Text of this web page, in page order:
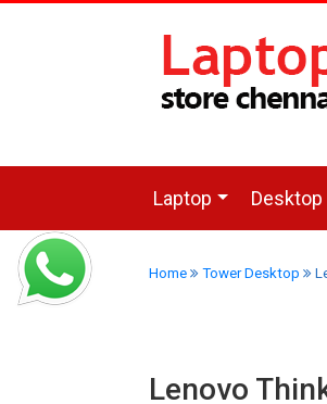
Laptop Desktop
Home Tower Desktop
Lenovo